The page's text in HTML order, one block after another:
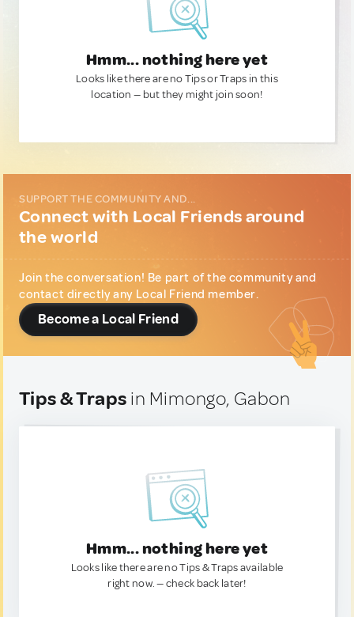
Hmm... nothing here yet
Looks like there are no Tips or Traps in this
location — but they might join soon!
SUPPORT THE COMMUNITY AND...
Connect with Local Friends around
the world
Join the conversation! Be part of the community and
contact directly any Local Friend member.
Become a Local Friend
Tips & Traps in Mimongo, Gabon
Hmm... nothing here yet
Looks like there are no Tips & Traps available
right now. — check back later!